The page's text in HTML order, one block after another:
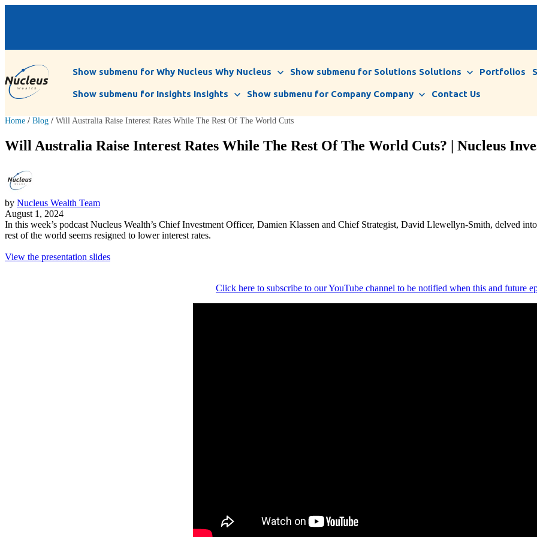
Show submenu for Why Nucleus Why Nucleus Show submenu for Solutions Solutions Portfolios
Show submenu for Insights Insights Show submenu for Company Company Contact Us
Home / Blog / Will Australia Raise Interest Rates While The Rest Of The World Cuts
Will Australia Raise Interest Rates While The Rest Of The World Cuts? | Nucleus
by Nucleus Wealth Team
August 1, 2024
In this week’s podcast Nucleus Wealth’s Chief Investment Officer, Damien Klassen and Chief Strategist, David Llewellyn-Smith, delved
rest of the world seems resigned to lower interest rates.
View the presentation slides
Click here to subscribe to our YouTube channel to be notified when this and future